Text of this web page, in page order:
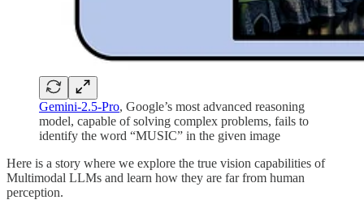
Gemini-2.5-Pro, Google’s most advanced reasoning
model, capable of solving complex problems, fails to
identify the word “MUSIC” in the given image
Here is a story where we explore the true vision capabilities of
Multimodal LLMs and learn how they are far from human
perception.